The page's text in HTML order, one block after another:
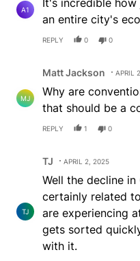
A1
an entire city's
REPLY 0 0
MJ
Matt Jackson APRIL
Why are
that should be a
REPLY 1 0
TJ
TJ APRIL 2, 2025
Well the decline
certainly related
are experiencing
gets sorted
with it.